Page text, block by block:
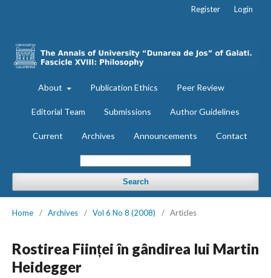
About Publication Ethics Peer Review
Editorial Team Submissions Author Guidelines
Current Archives Announcements Contact
Search
Register Login
Home / Archives / Vol 6 No 8 (2008) / Articles
Rostirea Ființei în gândirea lui Martin
Heidegger